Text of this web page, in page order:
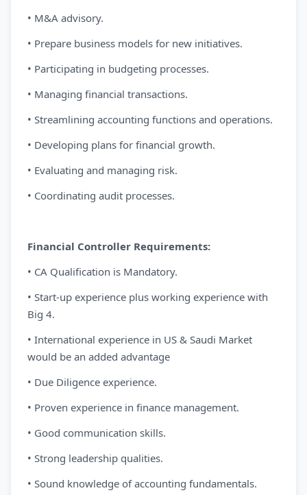
• M&A advisory.
• Prepare business models for new initiatives.
• Participating in budgeting processes.
• Managing financial transactions.
• Streamlining accounting functions and operations.
• Developing plans for financial growth.
• Evaluating and managing risk.
• Coordinating audit processes.
Financial Controller Requirements:
• CA Qualification is Mandatory.
• Start-up experience plus working experience with
Big 4.
• International experience in US & Saudi Market
would be an added advantage
• Due Diligence experience.
• Proven experience in finance management.
• Good communication skills.
• Strong leadership qualities.
• Sound knowledge of accounting fundamentals.